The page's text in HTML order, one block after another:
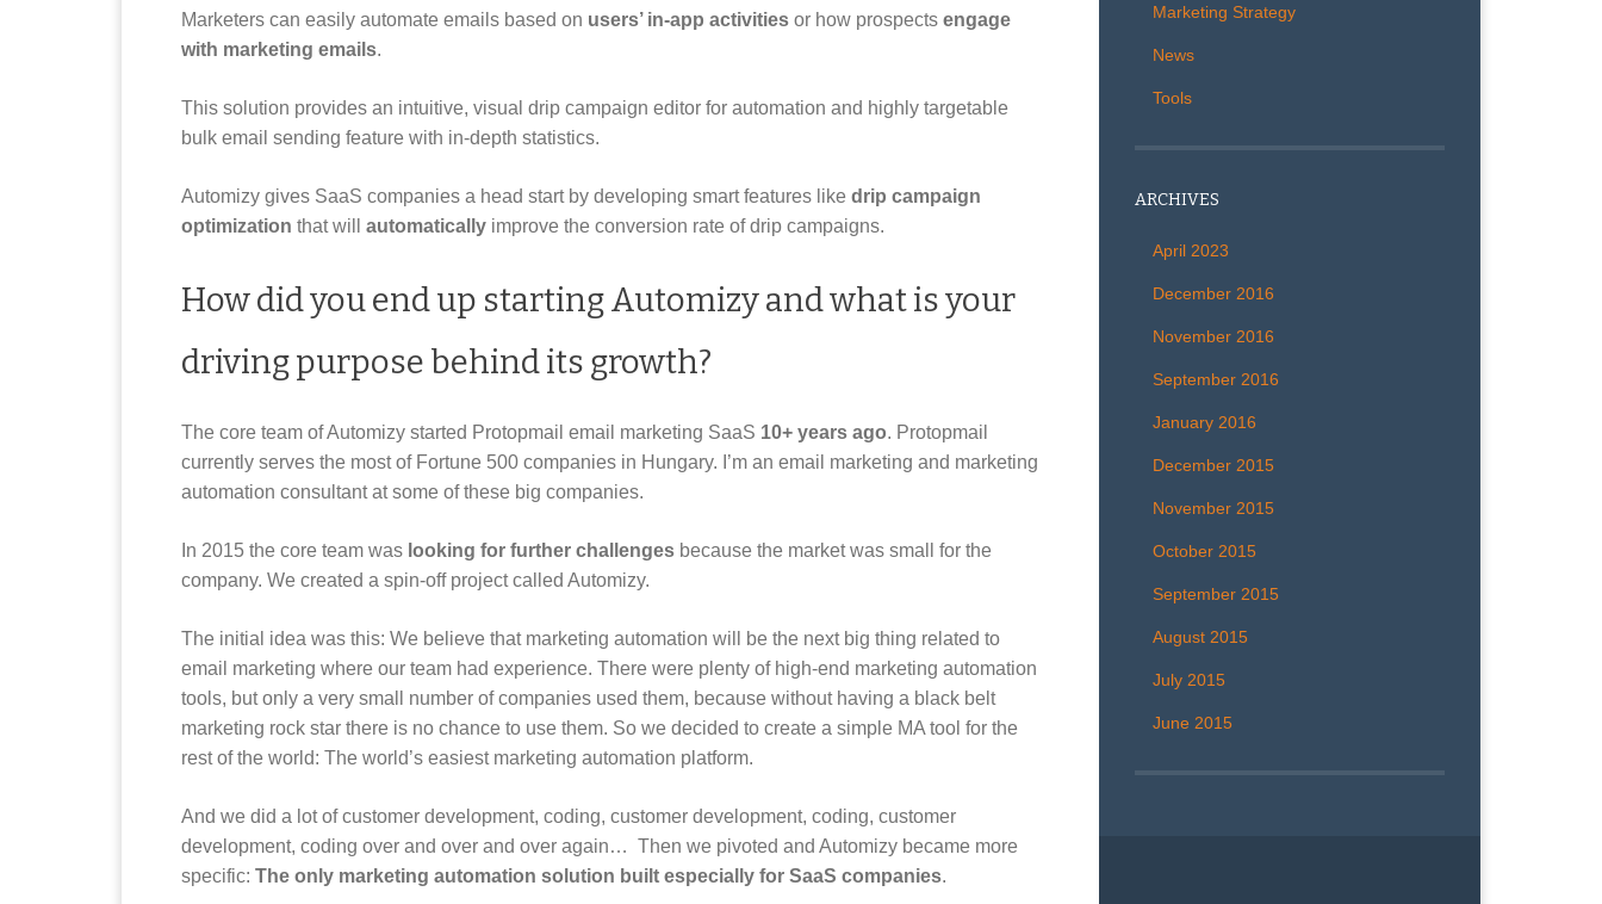
Marketers can easily automate emails based on users’ in-app activities or how prospects engage
with marketing emails.
This solution provides an intuitive, visual drip campaign editor for automation and highly targetable
bulk email sending feature with in-depth statistics.
Automizy gives SaaS companies a head start by developing smart features like drip campaign
optimization that will automatically improve the conversion rate of drip campaigns.
How did you end up starting Automizy and what is your
driving purpose behind its growth?
The core team of Automizy started Protopmail email marketing SaaS 10+ years ago. Protopmail
currently serves the most of Fortune 500 companies in Hungary. I’m an email marketing and marketing
automation consultant at some of these big companies.
In 2015 the core team was looking for further challenges because the market was small for the
company. We created a spin-off project called Automizy.
The initial idea was this: We believe that marketing automation will be the next big thing related to
email marketing where our team had experience. There were plenty of high-end marketing automation
tools, but only a very small number of companies used them, because without having a black belt
marketing rock star there is no chance to use them. So we decided to create a simple MA tool for the
rest of the world: The world’s easiest marketing automation platform.
And we did a lot of customer development, coding, customer development, coding, customer
development, coding over and over and over again… Then we pivoted and Automizy became more
specific: The only marketing automation solution built especially for SaaS companies.
Marketing Strategy
News
Tools
ARCHIVES
April 2023
December 2016
November 2016
September 2016
January 2016
December 2015
November 2015
October 2015
September 2015
August 2015
July 2015
June 2015